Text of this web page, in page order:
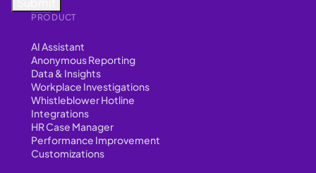
PRODUCT
AI Assistant
Anonymous Reporting
Data & Insights
Workplace Investigations
Whistleblower Hotline
Integrations
HR Case Manager
Performance Improvement
Customizations